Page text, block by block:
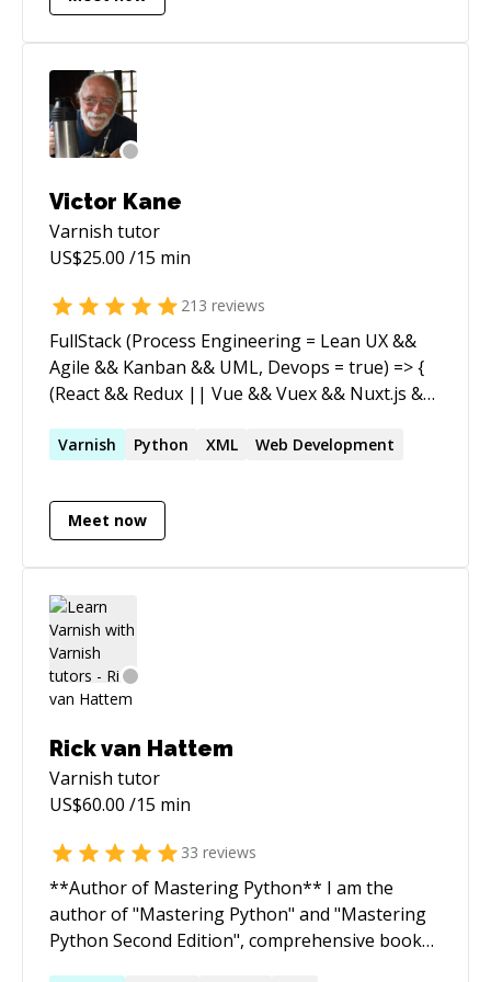
Victor Kane
Varnish tutor
US$25.00 /15 min
213 reviews
FullStack (Process Engineering = Lean UX &&
Agile && Kanban && UML, Devops = true) => {
(React && Redux || Vue && Vuex && Nuxt.js &&
(MySql || Postgres || MongoDB || CouchDB)
Drupal(no-more)] (legacy) => { FullStack() }
Varnish Python XML Web Development
Meet now
Rick van Hattem
Varnish tutor
US$60.00 /15 min
33 reviews
**Author of Mastering Python** I am the
author of "Mastering Python" and "Mastering
Python Second Edition", comprehensive books